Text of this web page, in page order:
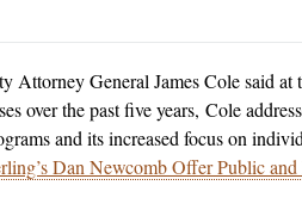
General James Cole said at
over the past five years, Cole
and its increased focus on
Dan Newcomb Offer Public and